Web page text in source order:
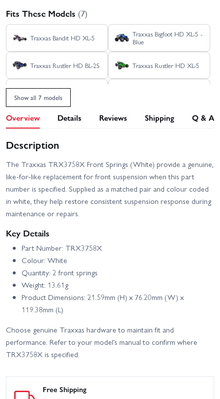
Fits These Models (7)
Traxxas Bandit HD XL-5
Traxxas Bigfoot HD XL-5 -
Blue
Traxxas Rustler HD BL-2S Traxxas Rustler HD XL-5
Traxxas Stampede 2WD
HD XL-5
Traxxas Stampede HD BL-
2S
Show all 7 models
Overview Details Reviews Shipping Q & A
Description
The Traxxas TRX3758X Front Springs (White) provide a genuine,
like-for-like replacement for front suspension when this part
number is specified. Supplied as a matched pair and colour coded
in white, they help restore consistent suspension response during
maintenance or repairs.
Key Details
Part Number: TRX3758X
Colour: White
Quantity: 2 front springs
Weight: 13.61g
Product Dimensions: 21.59mm (H) x 76.20mm (W) x
119.38mm (L)
Choose genuine Traxxas hardware to maintain fit and
performance. Refer to your model’s manual to confirm where
TRX3758X is specified.
Free Shipping